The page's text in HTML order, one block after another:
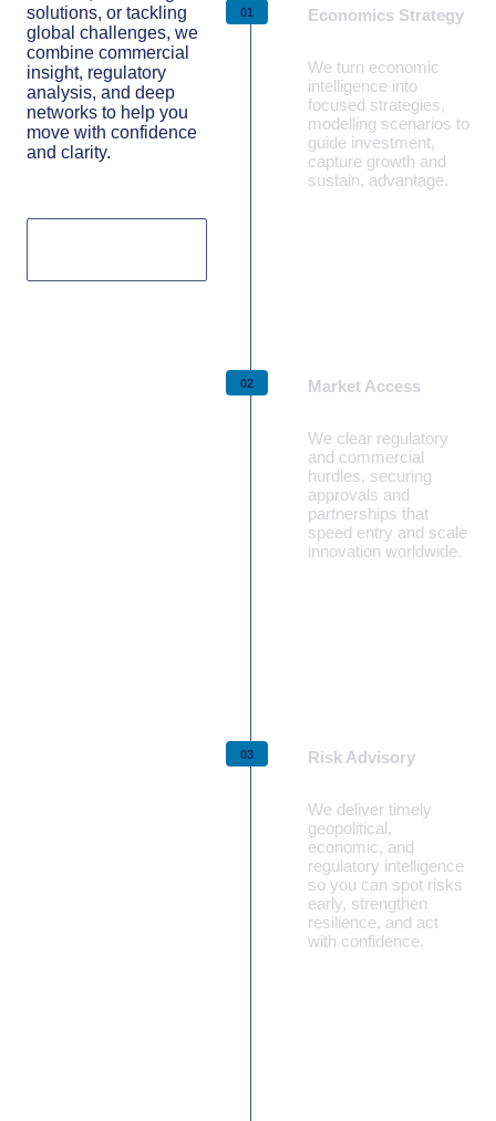
solutions, or tackling
global challenges, we
combine commercial
insight, regulatory
analysis, and deep
networks to help you
move with confidence
and clarity.
Economics Strategy
We turn economic
intelligence into
focused strategies,
modelling scenarios to
guide investment,
capture growth and
sustain, advantage.
Market Access
We clear regulatory
and commercial
hurdles, securing
approvals and
partnerships that
speed entry and scale
innovation worldwide.
Risk Advisory
We deliver timely
geopolitical,
economic, and
regulatory intelligence
so you can spot risks
early, strengthen
resilience, and act
with confidence.